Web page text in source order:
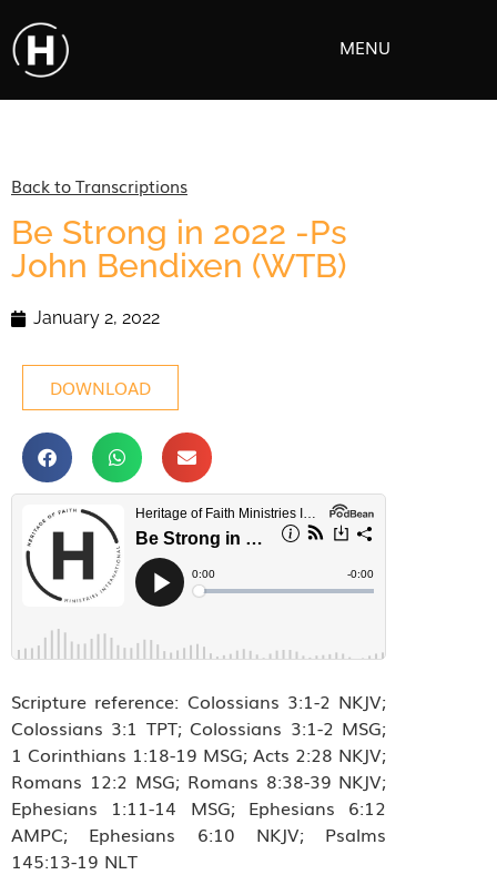
MENU
Back to Transcriptions
Be Strong in 2022 -Ps
John Bendixen (WTB)
January 2, 2022
DOWNLOAD
Scripture reference: Colossians 3:1‭-‬2 NKJV;
Colossians 3:1 TPT; Colossians 3:1‭-‬2 MSG;
1 Corinthians 1:18-19 MSG; Acts 2:28 NKJV;
Romans 12:2 MSG; Romans 8:38-39 NKJV;
Ephesians 1:11-14 MSG; Ephesians 6:12
AMPC; Ephesians‬ ‭6:10‬ ‭NKJV; Psalms
145:13-19 NLT